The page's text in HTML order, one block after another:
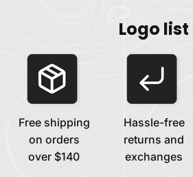
Logo list
Free shipping
on orders
over $140
Hassle-free
returns and
exchanges